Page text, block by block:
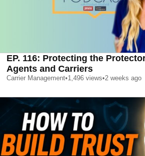
EP. 116: Protecting the
Agents and Carriers
Carrier Management•1,496 views•2 weeks ago